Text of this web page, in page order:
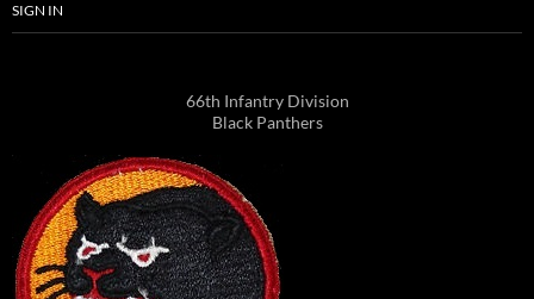
SIGN IN
66th Infantry Division
Black Panthers